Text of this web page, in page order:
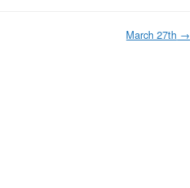
March 27th →